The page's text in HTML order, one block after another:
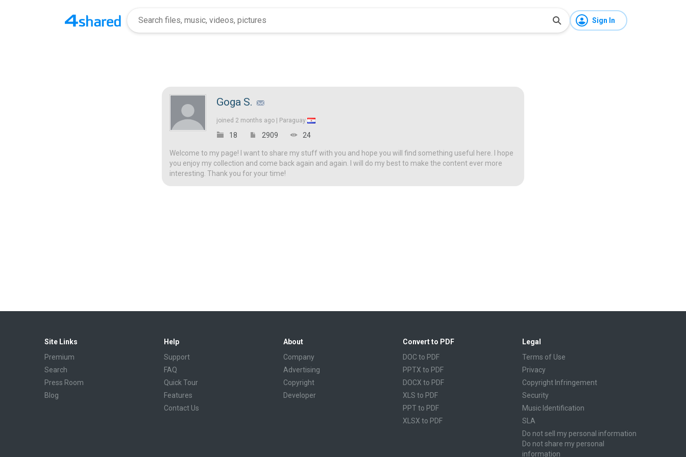
Sign In
Goga S.
joined 2 months ago | Paraguay
18 2909 24
Welcome to my page! I want to share my stuff with you and hope you will find something useful here. I hope
you enjoy my collection and come back again and again. I will do my best to make the content ever more
interesting. Thank you for your time!
Site Links
Premium
Search
Press Room
Blog
Help
Support
FAQ
Quick Tour
Features
Contact Us
About
Company
Advertising
Copyright
Developer
Convert to PDF
DOC to PDF
PPTX to PDF
DOCX to PDF
XLS to PDF
PPT to PDF
XLSX to PDF
Legal
Terms of Use
Privacy
Copyright Infringement
Security
Music Identification
SLA
Do not sell my personal information
Do not share my personal
information